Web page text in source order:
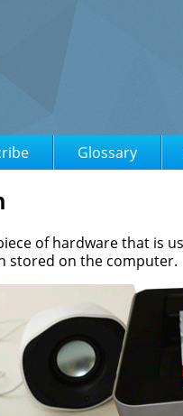
Glossary
of hardware that is
stored on the computer.